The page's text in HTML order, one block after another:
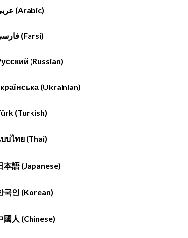
عربي (Arabic)
فارسی (Farsi)
(Russian)
(Ukrainian)
(Turkish)
บไทย (Thai)
本語 (Japanese)
국인 (Korean)
國人 (Chinese)